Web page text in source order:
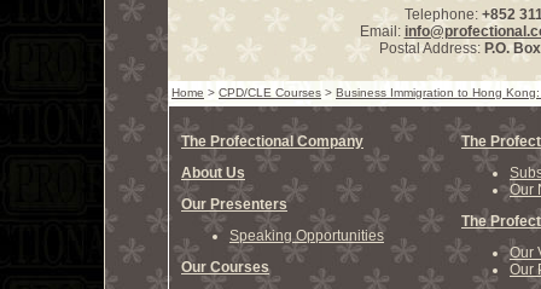
Telephone: +852
Email:
Postal Address: P.O.
Home > CPD/CLE Courses > Business Immigration to Hong
The Profectional Company
About Us
Our Presenters
Speaking Opportunities
Our Courses
The
Our
The
Our
Our